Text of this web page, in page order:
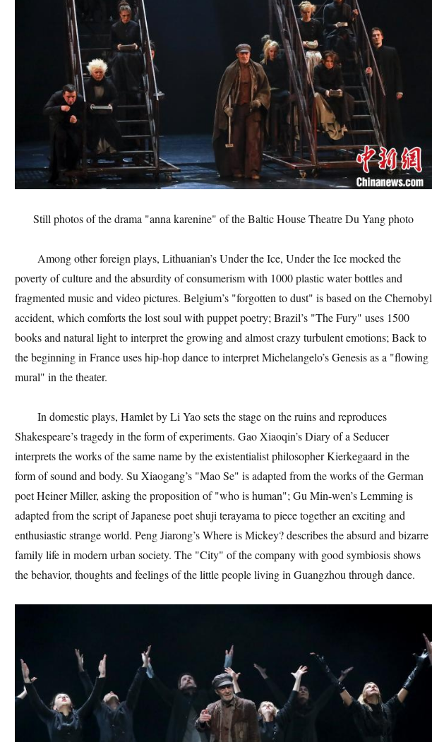
Still photos of the drama "anna karenine" of the Baltic House Theatre Du Yang photo
Among other foreign plays, Lithuanian’s Under the Ice, Under the Ice mocked the
poverty of culture and the absurdity of consumerism with 1000 plastic water bottles and
fragmented music and video pictures. Belgium’s "forgotten to dust" is based on the Chernobyl
accident, which comforts the lost soul with puppet poetry; Brazil’s "The Fury" uses 1500
books and natural light to interpret the growing and almost crazy turbulent emotions; Back to
the beginning in France uses hip-hop dance to interpret Michelangelo’s Genesis as a "flowing
mural" in the theater.
In domestic plays, Hamlet by Li Yao sets the stage on the ruins and reproduces
Shakespeare’s tragedy in the form of experiments. Gao Xiaoqin’s Diary of a Seducer
interprets the works of the same name by the existentialist philosopher Kierkegaard in the
form of sound and body. Su Xiaogang’s "Mao Se" is adapted from the works of the German
poet Heiner Miller, asking the proposition of "who is human"; Gu Min-wen’s Lemming is
adapted from the script of Japanese poet shuji terayama to piece together an exciting and
enthusiastic strange world. Peng Jiarong’s Where is Mickey? describes the absurd and bizarre
family life in modern urban society. The "City" of the company with good symbiosis shows
the behavior, thoughts and feelings of the little people living in Guangzhou through dance.